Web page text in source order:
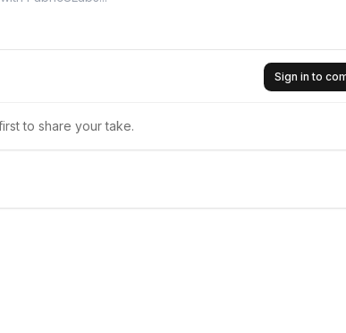
Sign in to
to share your take.